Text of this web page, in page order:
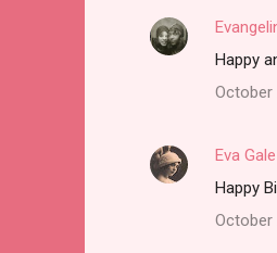
Happy
October
Eva Gale
Happy
October